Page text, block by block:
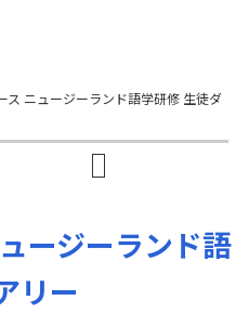
ス ニュージーランド語学研修 生徒ダ
ージーランド語
リー